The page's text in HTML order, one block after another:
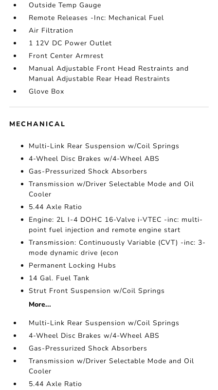
Outside Temp Gauge
Remote Releases -Inc: Mechanical Fuel
Air Filtration
1 12V DC Power Outlet
Front Center Armrest
Manual Adjustable Front Head Restraints and
Manual Adjustable Rear Head Restraints
Glove Box
MECHANICAL
Multi-Link Rear Suspension w/Coil Springs
4-Wheel Disc Brakes w/4-Wheel ABS
Gas-Pressurized Shock Absorbers
Transmission w/Driver Selectable Mode and Oil
Cooler
5.44 Axle Ratio
Engine: 2L I-4 DOHC 16-Valve i-VTEC -inc: multi-
point fuel injection and remote engine start
Transmission: Continuously Variable (CVT) -inc: 3-
mode dynamic drive (econ
Permanent Locking Hubs
14 Gal. Fuel Tank
Strut Front Suspension w/Coil Springs
More...
Multi-Link Rear Suspension w/Coil Springs
4-Wheel Disc Brakes w/4-Wheel ABS
Gas-Pressurized Shock Absorbers
Transmission w/Driver Selectable Mode and Oil
Cooler
5.44 Axle Ratio